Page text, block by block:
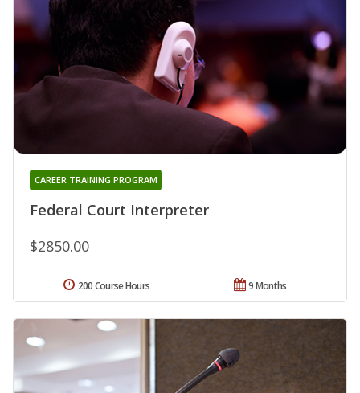
Federal Court Interpreter
CAREER TRAINING PROGRAM
$2850.00
9 Months
200 Course Hours